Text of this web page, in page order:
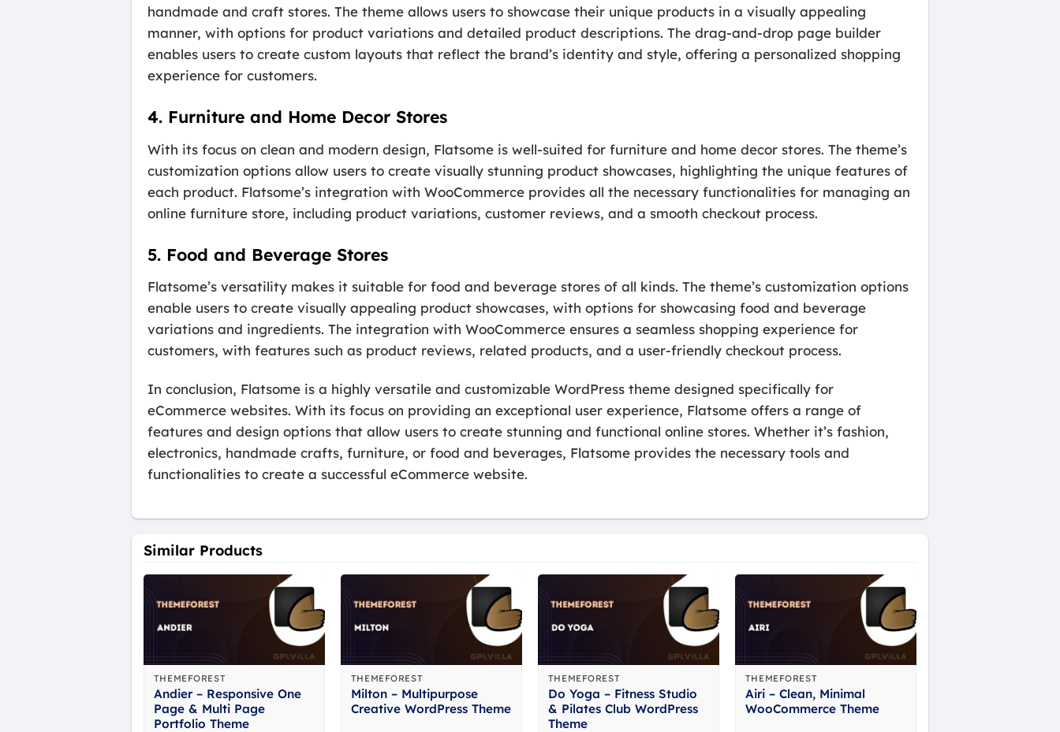
handmade and craft stores. The theme allows users to showcase their unique products in a visually appealing
manner, with options for product variations and detailed product descriptions. The drag-and-drop page builder
enables users to create custom layouts that reflect the brand’s identity and style, offering a personalized shopping
experience for customers.
4. Furniture and Home Decor Stores
With its focus on clean and modern design, Flatsome is well-suited for furniture and home decor stores. The theme’s
customization options allow users to create visually stunning product showcases, highlighting the unique features of
each product. Flatsome’s integration with WooCommerce provides all the necessary functionalities for managing an
online furniture store, including product variations, customer reviews, and a smooth checkout process.
5. Food and Beverage Stores
Flatsome’s versatility makes it suitable for food and beverage stores of all kinds. The theme’s customization options
enable users to create visually appealing product showcases, with options for showcasing food and beverage
variations and ingredients. The integration with WooCommerce ensures a seamless shopping experience for
customers, with features such as product reviews, related products, and a user-friendly checkout process.
In conclusion, Flatsome is a highly versatile and customizable WordPress theme designed specifically for
eCommerce websites. With its focus on providing an exceptional user experience, Flatsome offers a range of
features and design options that allow users to create stunning and functional online stores. Whether it’s fashion,
electronics, handmade crafts, furniture, or food and beverages, Flatsome provides the necessary tools and
functionalities to create a successful eCommerce website.
Similar Products
THEMEFOREST
Andier – Responsive One
Page & Multi Page
Portfolio Theme
THEMEFOREST
Milton – Multipurpose
Creative WordPress Theme
THEMEFOREST
Do Yoga – Fitness Studio
& Pilates Club WordPress
Theme
THEMEFOREST
Airi – Clean, Minimal
WooCommerce Theme